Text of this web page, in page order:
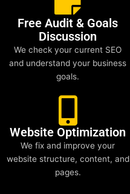
Free Audit & Goals
Discussion
We check your current SEO
and understand your business
goals.
Website Optimization
We fix and improve your
website structure, content, and
pages.